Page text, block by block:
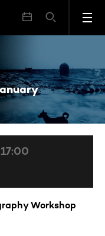
Alphabet Experimental Photography Workshop (January - Group 1)
Workshop
17:00